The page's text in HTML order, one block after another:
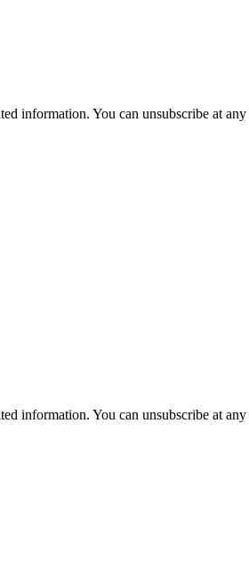
information. You can unsubscribe at
information. You can unsubscribe at